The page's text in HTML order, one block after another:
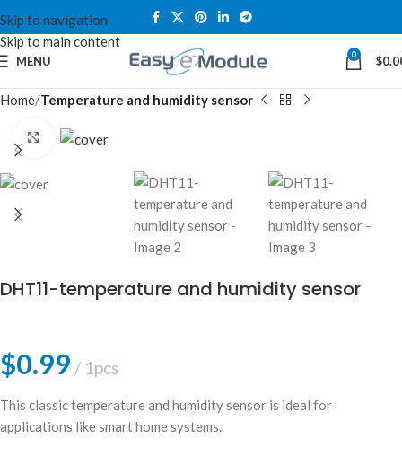
Skip to navigation
Skip to main content
MENU 0 $
Home Temperature and humidity sensor
Click to enlarge
DHT11-temperature and humidity sensor
$0.99 1pcs
This classic temperature and humidity sensor is ideal for
applications like smart home systems.